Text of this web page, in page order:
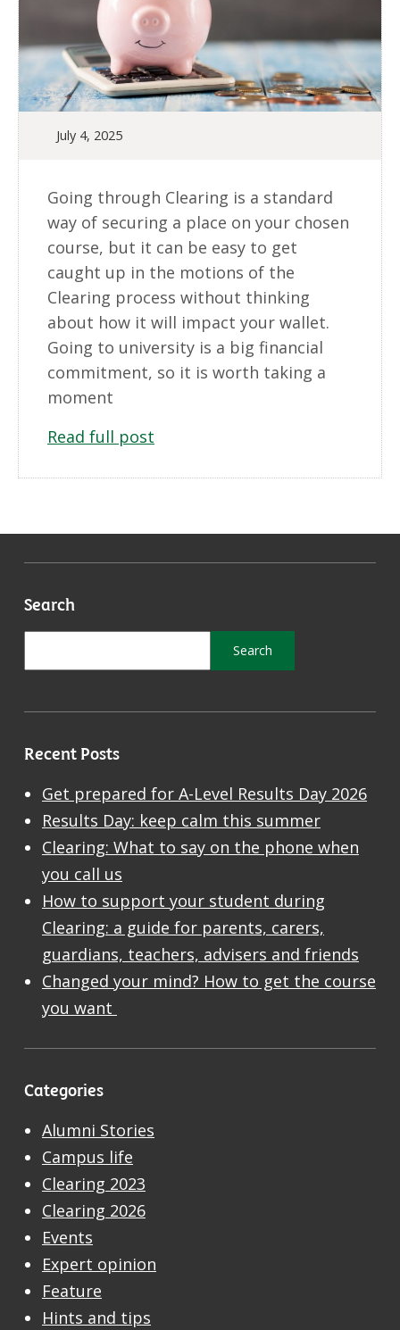
July 4, 2025
Going through Clearing is a standard
way of securing a place on your chosen
course, but it can be easy to get
caught up in the motions of the
Clearing process without thinking
about how it will impact your wallet.
Going to university is a big financial
commitment, so it is worth taking a
moment
Read full post
Search
Recent Posts
Get prepared for A-Level Results Day 2026
Results Day: keep calm this summer
Clearing: What to say on the phone when
you call us
How to support your student during
Clearing: a guide for parents, carers,
guardians, teachers, advisers and friends
Changed your mind? How to get the course
you want
Categories
Alumni Stories
Campus life
Clearing 2023
Clearing 2026
Events
Expert opinion
Feature
Hints and tips